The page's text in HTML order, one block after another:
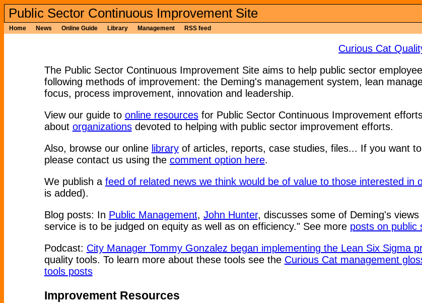
Public Sector Continuous Improvement Site
Home News Online Guide Library Management RSS feed
Curious Cat
The Public Sector Continuous Improvement Site aims to help public sector
following methods of improvement: the Deming's management system, lean
focus, process improvement, innovation and leadership.
View our guide to online resourcesfor Public Sector Continuous Improvement
about organizationsdevoted to helping with public sector improvement efforts.
Also, browse our online libraryof articles, reports, case studies, files... If you want
please contact us using the comment option here.
We publish a feed of related news we think would be of value to those interested in
is added).
Blog posts: In Public Management, John Hunter, discusses some of Deming's
service is to be judged on equity as well as on efficiency." See more posts on public
Podcast: City Manager Tommy Gonzalez began implementing the Lean Six Sigma
quality tools. To learn more about these tools see the Curious Cat management
tools posts
Improvement Resources